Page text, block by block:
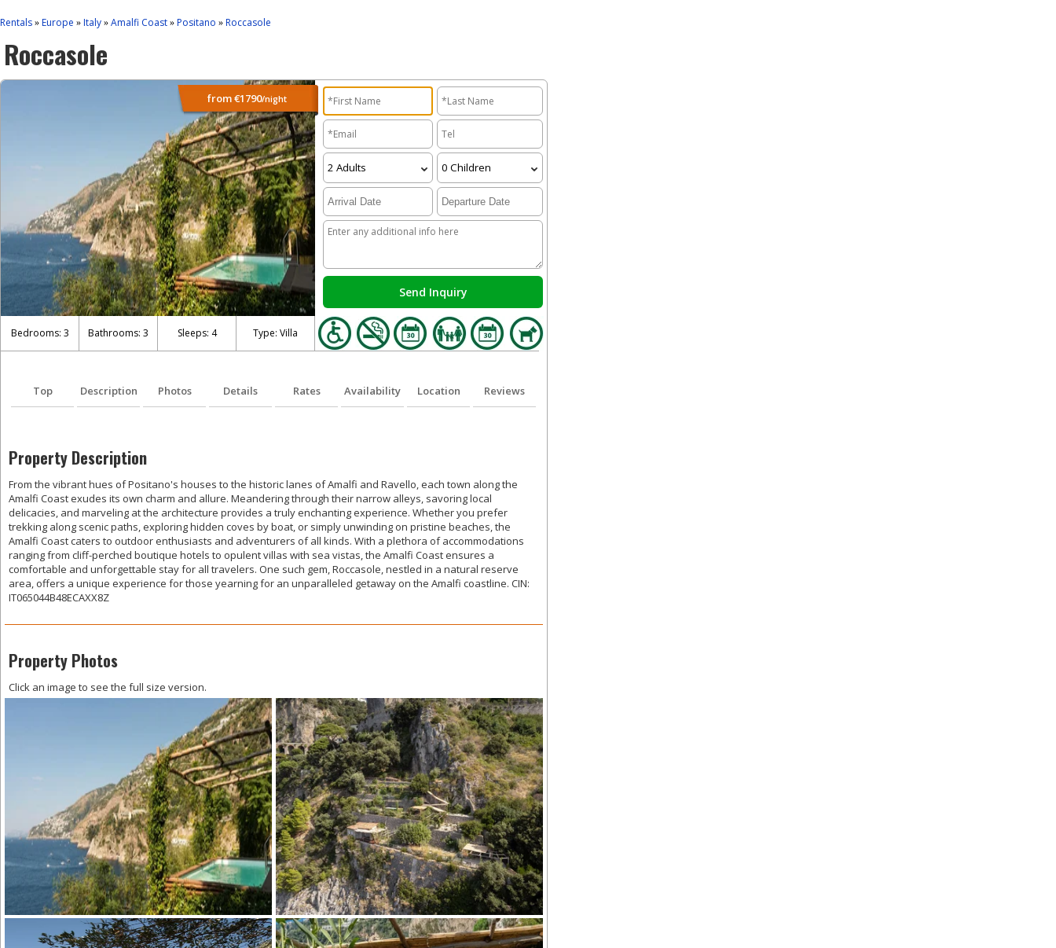
Rentals » Europe » Italy » Amalfi Coast » Positano » Roccasole
Roccasole
from€1790/night
Bedrooms: 3 Bathrooms: 3 Sleeps: 4 Type: Villa
Top Description Photos Details Rates Availability Location Reviews
Property Description
From the vibrant hues of Positano's houses to the historic lanes of Amalfi and Ravello, each town along the
Amalfi Coast exudes its own charm and allure. Meandering through their narrow alleys, savoring local
delicacies, and marveling at the architecture provides a truly enchanting experience. Whether you prefer
trekking along scenic paths, exploring hidden coves by boat, or simply unwinding on pristine beaches, the
Amalfi Coast caters to outdoor enthusiasts and adventurers of all kinds. With a plethora of accommodations
ranging from cliff-perched boutique hotels to opulent villas with sea vistas, the Amalfi Coast ensures a
comfortable and unforgettable stay for all travelers. One such gem, Roccasole, nestled in a natural reserve
area, offers a unique experience for those yearning for an unparalleled getaway on the Amalfi coastline. CIN:
IT065044B48ECAXX8Z
Property Photos
Click an image to see the full size version.